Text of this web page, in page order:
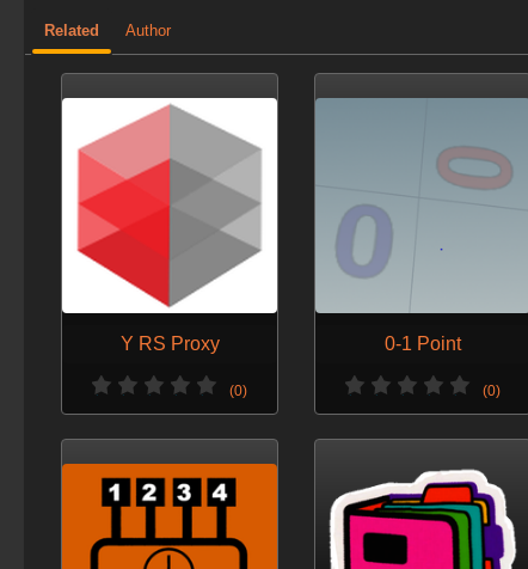
Related Author
Y RS Proxy
(0)
0-1 Point
(0)